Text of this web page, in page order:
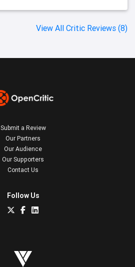
View All Critic Reviews (8)
Submit a Review
Our Partners
Our Audience
Our Supporters
Contact Us
Follow Us